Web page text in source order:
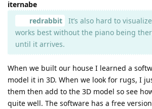
iternabe
redrabbit
It’s also hard to
works best without the piano being
until it arrives.
When we built our house I learned a
model it in 3D. When we look for rugs, I
them then add to the 3D model so see
quite well. The software has a free